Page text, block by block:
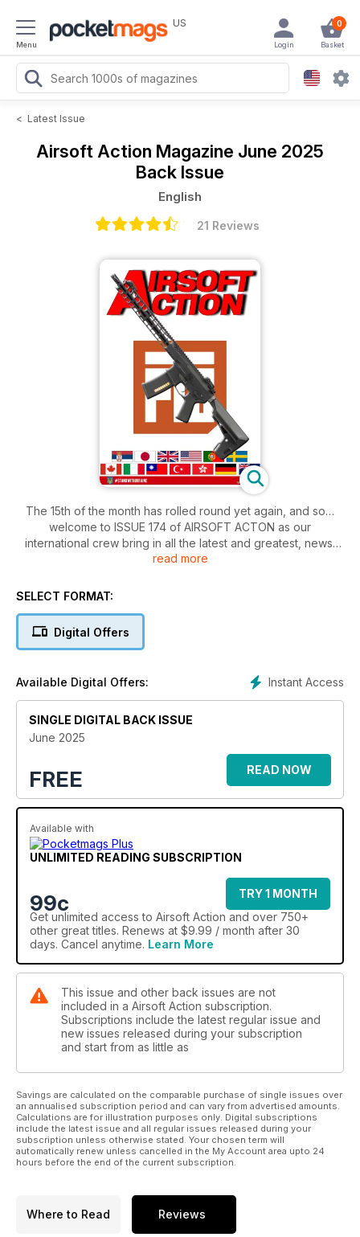
Menu
US 0
Basket
Login
< Latest Issue
Airsoft Action Magazine June 2025
Back Issue
English
21 Reviews
The 15th of the month has rolled round yet again, and so…
welcome to ISSUE 174 of AIRSOFT ACTON as our
international crew bring in all the latest and greatest, news,
reviews and articles from our shared airsoft world!
of everything 6mm, and we kick off this month as Dan gets
downrange with the next gen of the SECUTOR ASTRA.
Bill then rolls into what exciting models are coming from ASG
CLPD. RED CELL this month brings together our AK AEG
category for the final time, and the crew give their thoughts
on “Living the AK Life”!
Moving onto gear, Dan gets to grips with slings from Spøøky
Solutions and a great upgrade to your NV setup from
Oakwood Machine Works, Ben lands his thoughts on load
solutions from Agilite, while Jase and Bruno take a very close
look at a new thermal optic still in development from PARD.
and Miguel brings in all the thrills and spills of this year’s “KIA”
game in Portugal, before we return to the “tools of our trade”
as Stewbacca turns his focus back to the VFC LAR after much
“use and abuse”…
As always there’s a little bit of “something airsoft” for
everyone again this month, and again as always we hope that
you’ll enjoy what you see!
read more
SELECT FORMAT:
Digital Offers
Instant Access
Available Digital Offers:
SINGLE DIGITAL BACK ISSUE
June 2025
FREE READ NOW
Available with
UNLIMITED READING SUBSCRIPTION
99c
TRY 1 MONTH
Get unlimited access to Airsoft Action and over 750+
other great titles. Renews at $9.99 / month after 30
days. Cancel anytime. Learn More
This issue and other back issues are not
included in a Airsoft Action subscription.
Subscriptions include the latest regular issue and
new issues released during your subscription
and start from as little as
Savings are calculated on the comparable purchase of single issues over
an annualised subscription period and can vary from advertised amounts.
Calculations are for illustration purposes only. Digital subscriptions
include the latest issue and all regular issues released during your
subscription unless otherwise stated. Your chosen term will
automatically renew unless cancelled in the My Account area upto 24
hours before the end of the current subscription.
Where to Read Reviews